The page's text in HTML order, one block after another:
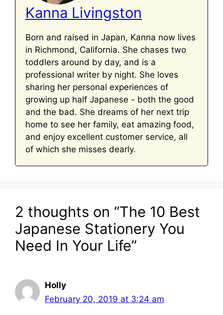
Kanna Livingston
Born and raised in Japan, Kanna now lives
in Richmond, California. She chases two
toddlers around by day, and is a
professional writer by night. She loves
sharing her personal experiences of
growing up half Japanese - both the good
and the bad. She dreams of her next trip
home to see her family, eat amazing food,
and enjoy excellent customer service, all
of which she misses dearly.
2 thoughts on “The 10 Best
Japanese Stationery You
Need In Your Life”
Holly
February 20, 2019 at 3:24 am